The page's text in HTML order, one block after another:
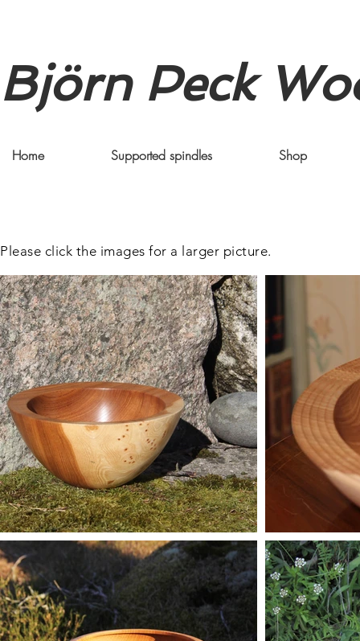
Björn Peck
Home Supported spindles Shop
Please click the images for a larger picture.